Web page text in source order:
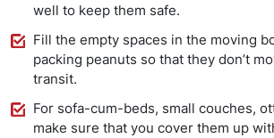
well to keep them safe.
Fill the empty spaces in the moving
packing peanuts so that they don’t
transit.
For sofa-cum-beds, small couches,
make sure that you cover them up